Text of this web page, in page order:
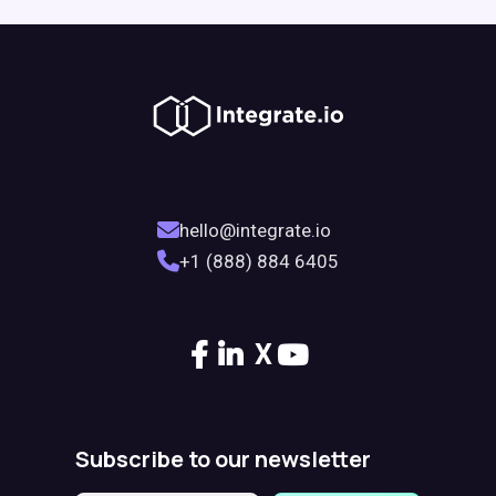
hello@integrate.io
+1 (888) 884 6405
X
Subscribe to our newsletter